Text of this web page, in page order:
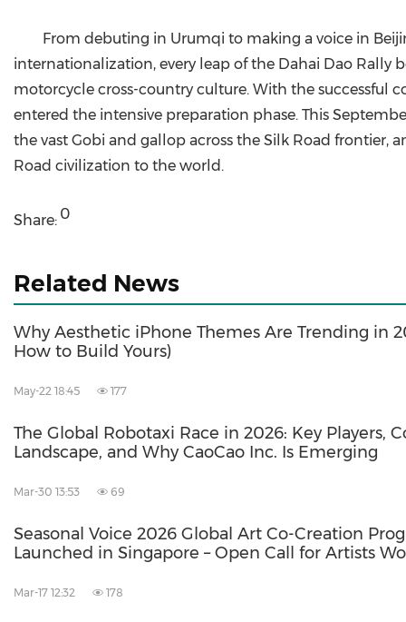
From debuting in Urumqi to making a voice in
internationalization, every leap of the Dahai Dao Rally
motorcycle cross-country culture. With the successful
entered the intensive preparation phase. This
the vast Gobi and gallop across the Silk Road frontier,
Road civilization to the world.
Share: 0
Related News
Why Aesthetic iPhone Themes Are Trending in
How to Build Yours)
May-22 18:45 177
The Global Robotaxi Race in 2026: Key Players,
Landscape, and Why CaoCao Inc. Is Emerging
Mar-30 13:53 69
Seasonal Voice 2026 Global Art Co-Creation
Launched in Singapore – Open Call for Artists Wo
Mar-17 12:32 178